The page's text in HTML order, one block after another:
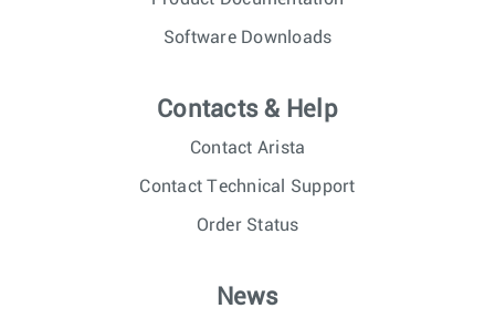
Software Downloads
Contacts & Help
Contact Arista
Contact Technical Support
Order Status
News